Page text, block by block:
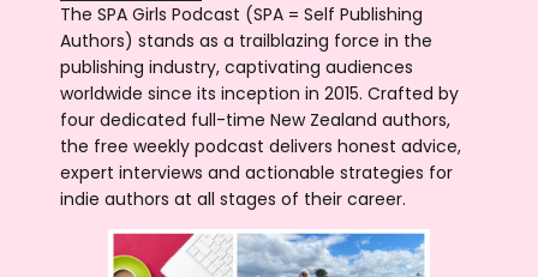
The SPA Girls Podcast (SPA = Self Publishing
Authors) stands as a trailblazing force in the
publishing industry, captivating audiences
worldwide since its inception in 2015. Crafted by
four dedicated full-time New Zealand authors,
the free weekly podcast delivers honest advice,
expert interviews and actionable strategies for
indie authors at all stages of their career.